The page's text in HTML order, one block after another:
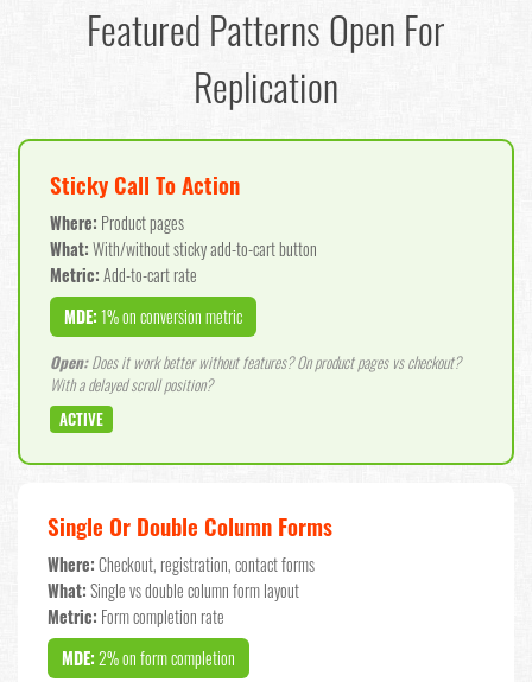
Featured Patterns Open For
Replication
Sticky Call To Action
Where: Product pages
What: With/without sticky add-to-cart button
Metric: Add-to-cart rate
MDE: 1% on conversion metric
Open:Does it work better without features? On product pages vs checkout?
With a delayed scroll position?
ACTIVE
Single Or Double Column Forms
Where: Checkout, registration, contact forms
What: Single vs double column form layout
Metric: Form completion rate
MDE: 2% on form completion